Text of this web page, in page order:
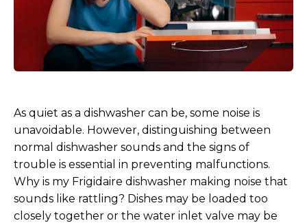
As quiet as a dishwasher can be, some noise is
unavoidable. However, distinguishing between
normal dishwasher sounds and the signs of
trouble is essential in preventing malfunctions.
Why is my Frigidaire dishwasher making noise that
sounds like rattling? Dishes may be loaded too
closely together or the water inlet valve may be